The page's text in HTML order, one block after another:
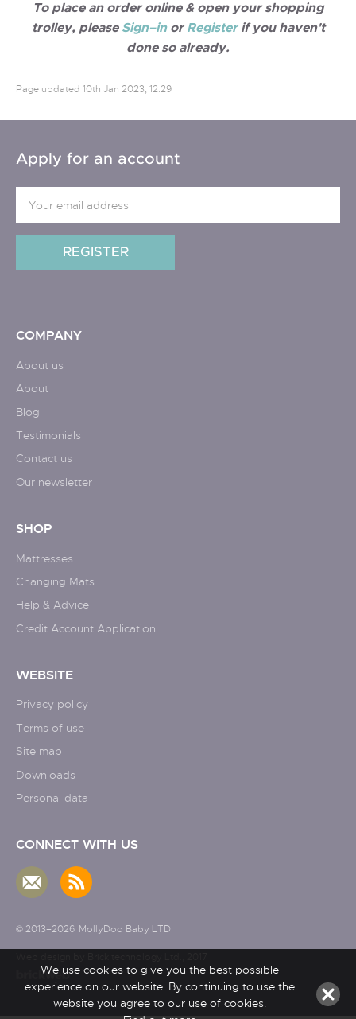
To place an order online & open your shopping
trolley, please Sign–inor Registerif you haven't
done so already.
Page updated 10th Jan 2023, 12:29
Apply for an account
COMPANY
About us
About
Blog
Testimonials
Contact us
Our newsletter
SHOP
Mattresses
Changing Mats
Help & Advice
Credit Account Application
WEBSITE
Privacy policy
Terms of use
Site map
Downloads
Personal data
CONNECT WITH US
© 2013–2026 MollyDoo Baby LTD
We use cookies to give you the best possible
experience on our website. By continuing to use the
website you agree to our use of cookies.